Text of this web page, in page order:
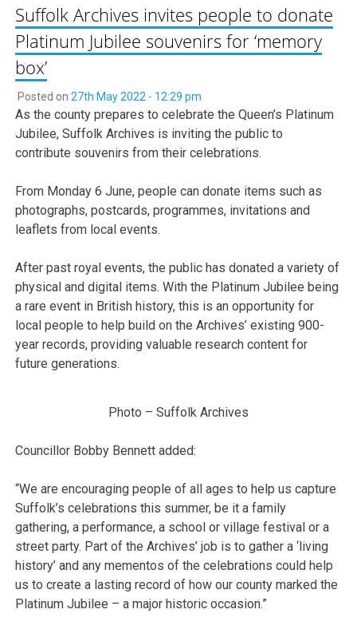
Suffolk Archives invites people to donate
Platinum Jubilee souvenirs for ‘memory
box’
Posted on 27th May 2022 - 12:29 pm
As the county prepares to celebrate the Queen’s Platinum
Jubilee, Suffolk Archives is inviting the public to
contribute souvenirs from their celebrations.
From Monday 6 June, people can donate items such as
photographs, postcards, programmes, invitations and
leaflets from local events.
After past royal events, the public has donated a variety of
physical and digital items. With the Platinum Jubilee being
a rare event in British history, this is an opportunity for
local people to help build on the Archives’ existing 900-
year records, providing valuable research content for
future generations.
Photo – Suffolk Archives
Councillor Bobby Bennett added:
“We are encouraging people of all ages to help us capture
Suffolk’s celebrations this summer, be it a family
gathering, a performance, a school or village festival or a
street party. Part of the Archives’ job is to gather a ‘living
history’ and any mementos of the celebrations could help
us to create a lasting record of how our county marked the
Platinum Jubilee – a major historic occasion.”